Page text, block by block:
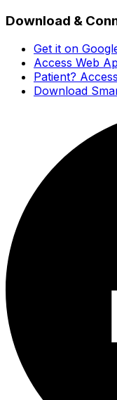
Download &
Get it on
Access Web
Patient?
Download